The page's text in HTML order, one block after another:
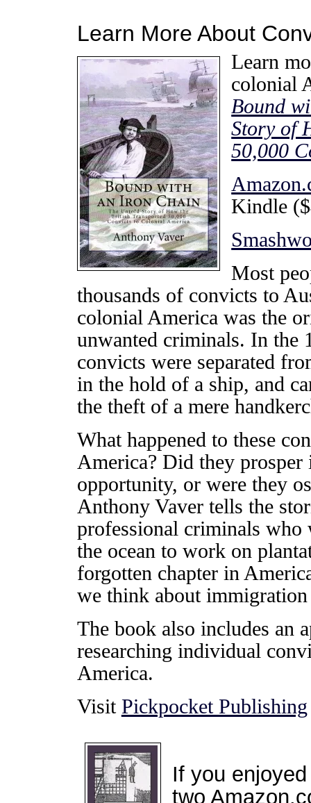
Learn More About
Learn
colonial
Bound
Story of
50,000
Kindle
Most
thousands of convicts to
colonial America was the
unwanted criminals. In the
convicts were separated
in the hold of a ship, and
the theft of a mere
What happened to these
America? Did they
opportunity, or were they
Anthony Vaver tells the
professional criminals who
the ocean to work on
forgotten chapter in
we think about
The book also includes an
researching individual
America.
Visit Pickpocket Publishing
If you
two